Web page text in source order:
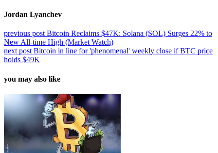
Jordan Lyanchev
previous post Bitcoin Reclaims $47K: Solana (SOL) Surges 22% to
New All-time High (Market Watch)
next post Bitcoin in line for 'phenomenal' weekly close if BTC price
holds $49K
you may also like